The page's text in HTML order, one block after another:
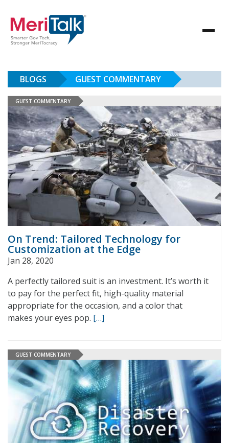
BLOGS GUEST COMMENTARY
GUEST COMMENTARY
On Trend: Tailored Technology for
Customization at the Edge
Jan 28, 2020
A perfectly tailored suit is an investment. It’s worth it
to pay for the perfect fit, high-quality material
appropriate for the occasion, and a color that
makes your eyes pop. […]
GUEST COMMENTARY